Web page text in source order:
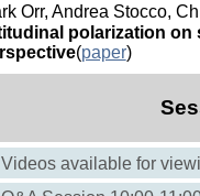
Orr, Andrea Stocco,
polarization on
(paper)
Videos available for